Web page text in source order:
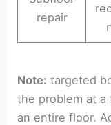
repair
Note: targeted
the problem at
an entire floor.